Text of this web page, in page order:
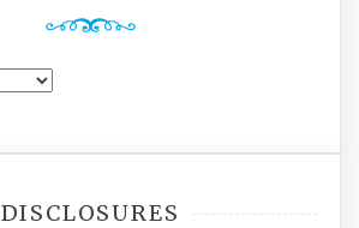
DISCLOSURES